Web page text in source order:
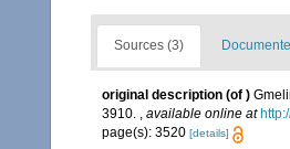
Sources (3)
original description (of )
3910. , available online at
page(s): 3520 [details]